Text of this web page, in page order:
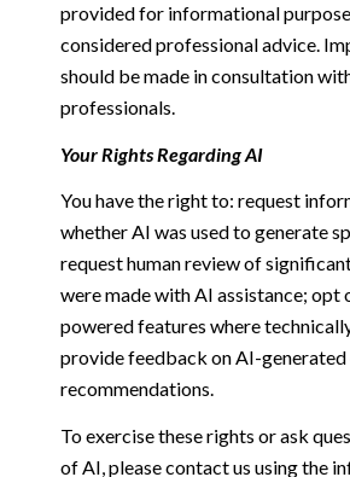
provided for informational
considered professional advice.
should be made in consultation
professionals.
Your Rights Regarding AI
You have the right to: request
whether AI was used to generate
request human review of
were made with AI assistance; opt
powered features where
provide feedback on AI-
recommendations.
To exercise these rights or ask
of AI, please contact us using the